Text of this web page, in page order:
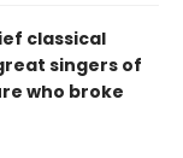
classical
singers of
who broke